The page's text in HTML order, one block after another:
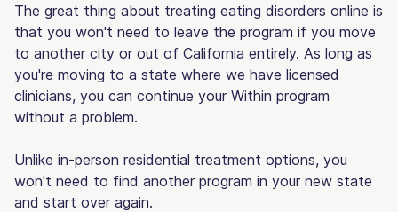
The great thing about treating eating disorders online is
that you won't need to leave the program if you move
to another city or out of California entirely. As long as
you're moving to a state where we have licensed
clinicians, you can continue your Within program
without a problem.
Unlike in-person residential treatment options, you
won't need to find another program in your new state
and start over again.